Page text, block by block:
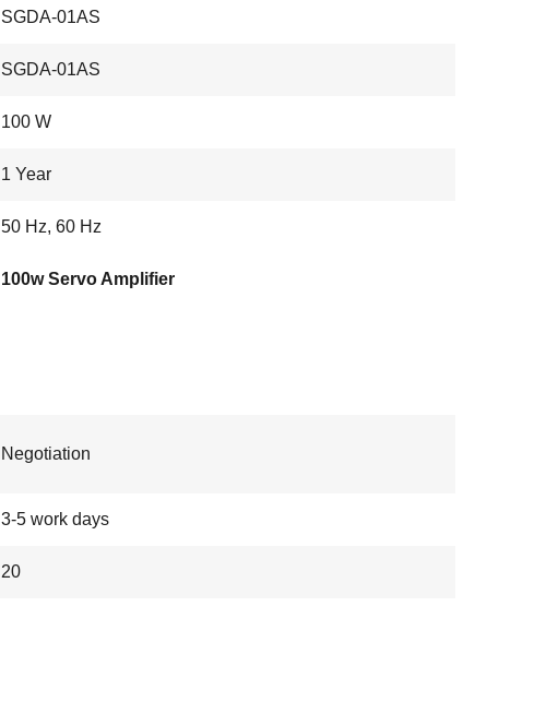
SGDA-01AS
SGDA-01AS
100 W
1 Year
50 Hz, 60 Hz
100w Servo Amplifier
Negotiation
3-5 work days
20